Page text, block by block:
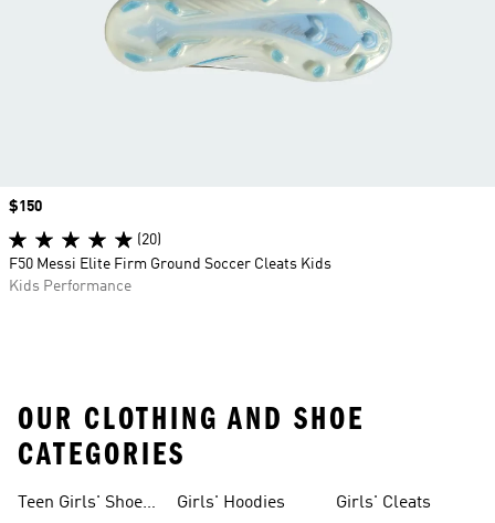
Price
$150
(20)
F50 Messi Elite Firm Ground Soccer Cleats Kids
Kids Performance
OUR CLOTHING AND SHOE
CATEGORIES
Teen Girls' Shoes
Girls' Hoodies Girls' Cleats